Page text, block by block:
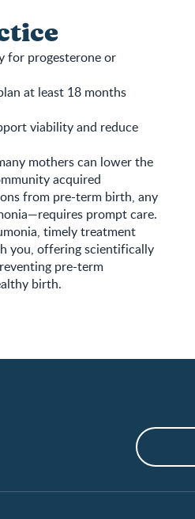
for progesterone or
at least 18 months
viability and reduce
mothers can lower the
acquired
from pre-term birth, any
prompt care.
timely treatment
you, offering scientifically
pre-term
birth.